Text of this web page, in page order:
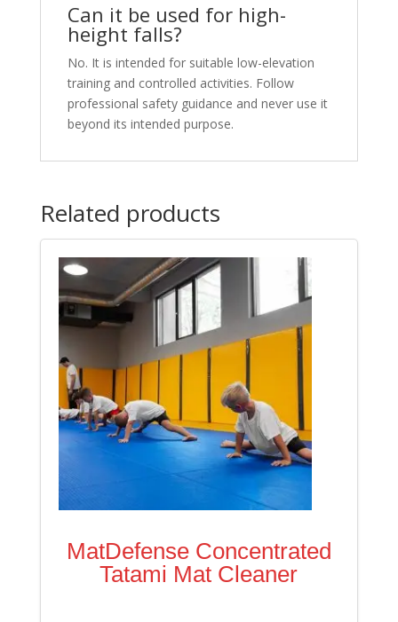
Can it be used for high-
height falls?
No. It is intended for suitable low-elevation
training and controlled activities. Follow
professional safety guidance and never use it
beyond its intended purpose.
Related products
MatDefense Concentrated
Tatami Mat Cleaner